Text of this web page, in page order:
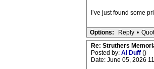
I’ve just found some
Options: Reply •
Re: Struthers
Posted by: Al Duff ()
Date: June 05, 2026